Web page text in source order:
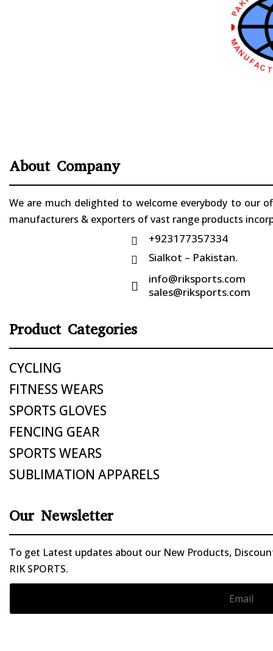
About Company
We are much delighted to welcome everybody to our
manufacturers & exporters of vast range products
 +923177357334
 Sialkot – Pakistan.

info@riksports.com
sales@riksports.com
Product Categories
CYCLING
FITNESS WEARS
SPORTS GLOVES
FENCING GEAR
SPORTS WEARS
SUBLIMATION APPARELS
Our Newsletter
To get Latest updates about our New Products,
RIK SPORTS.